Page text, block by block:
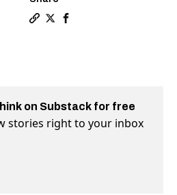
on Substack for free
stories right to your inbox